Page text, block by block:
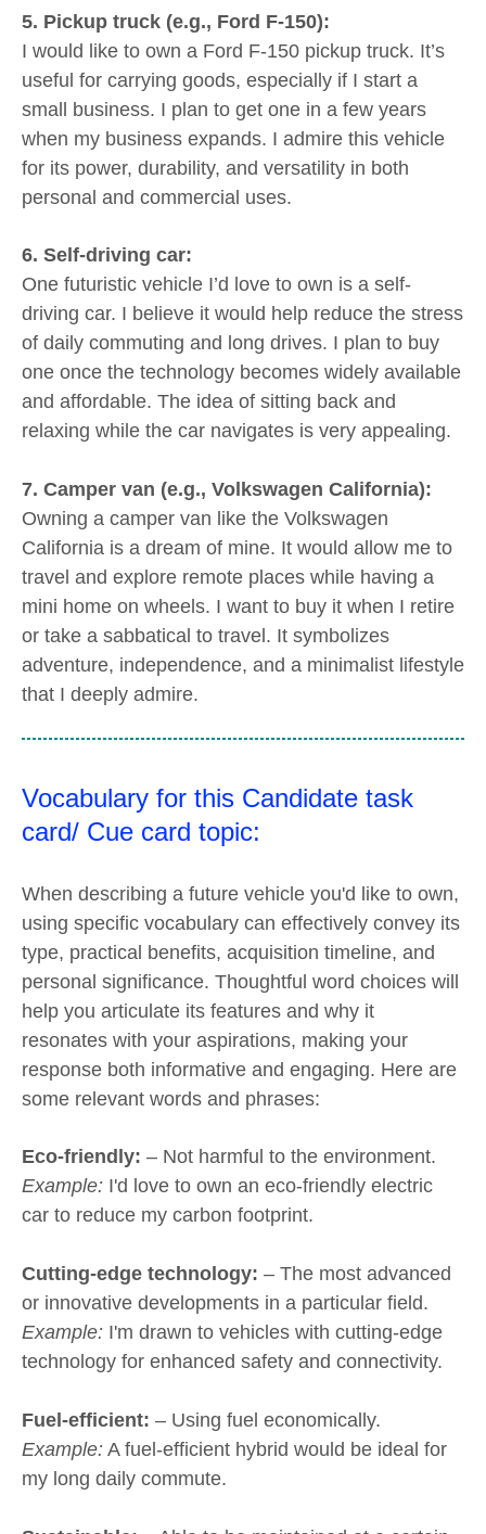
5. Pickup truck (e.g., Ford F-150):
I would like to own a Ford F-150 pickup truck. It’s
useful for carrying goods, especially if I start a
small business. I plan to get one in a few years
when my business expands. I admire this vehicle
for its power, durability, and versatility in both
personal and commercial uses.
6. Self-driving car:
One futuristic vehicle I’d love to own is a self-
driving car. I believe it would help reduce the stress
of daily commuting and long drives. I plan to buy
one once the technology becomes widely available
and affordable. The idea of sitting back and
relaxing while the car navigates is very appealing.
7. Camper van (e.g., Volkswagen California):
Owning a camper van like the Volkswagen
California is a dream of mine. It would allow me to
travel and explore remote places while having a
mini home on wheels. I want to buy it when I retire
or take a sabbatical to travel. It symbolizes
adventure, independence, and a minimalist lifestyle
that I deeply admire.
Vocabulary for this Candidate task
card/ Cue card topic:
When describing a future vehicle you'd like to own,
using specific vocabulary can effectively convey its
type, practical benefits, acquisition timeline, and
personal significance. Thoughtful word choices will
help you articulate its features and why it
resonates with your aspirations, making your
response both informative and engaging. Here are
some relevant words and phrases:
Eco-friendly: – Not harmful to the environment.
Example: I'd love to own an eco-friendly electric
car to reduce my carbon footprint.
Cutting-edge technology: – The most advanced
or innovative developments in a particular field.
Example: I'm drawn to vehicles with cutting-edge
technology for enhanced safety and connectivity.
Fuel-efficient: – Using fuel economically.
Example: A fuel-efficient hybrid would be ideal for
my long daily commute.